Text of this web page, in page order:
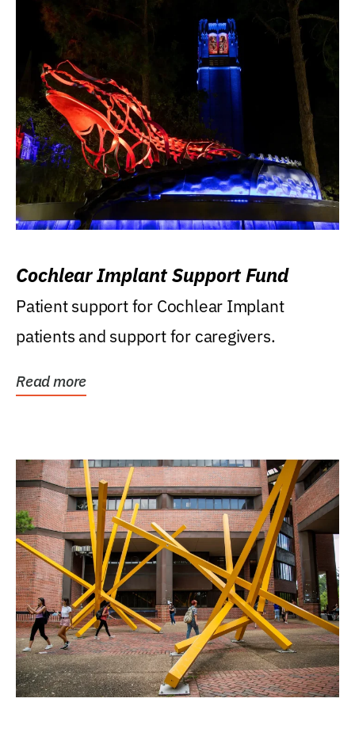
Cochlear Implant Support Fund
Patient support for Cochlear Implant
patients and support for caregivers.
Read more